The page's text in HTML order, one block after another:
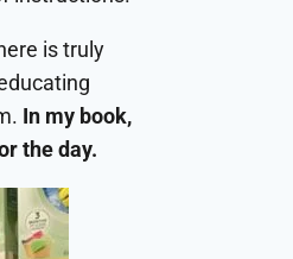
is truly
In my book,
the day.